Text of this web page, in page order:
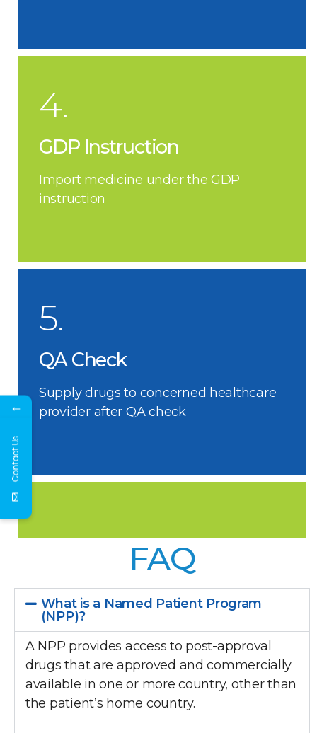
4.
GDP Instruction
Import medicine under the GDP
instruction
5.
QA Check
Supply drugs to concerned healthcare
provider after QA check
FAQ
What is a Named Patient Program
(NPP)?
A NPP provides access to post-approval
drugs that are approved and commercially
available in one or more country, other than
the patient’s home country.
←
Contact Us